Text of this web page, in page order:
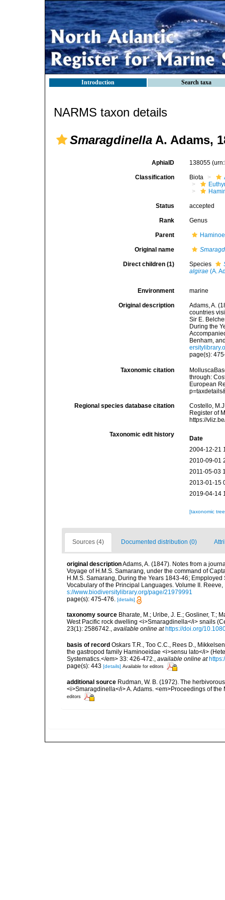
Introduction Search taxa
NARMS taxon details
Smaragdinella A. Adams,
AphiaID 138055
Classification Biota
Status accepted
Rank Genus
Parent
Original name
Direct children (1) Species
algirae (A.
Environment marine
Original description
Adams, A.
countries
Sir E.
During the
Benham,
page(s):
Taxonomic citation
through:
European
Regional species database citation
Costello,
Register of
https://
Taxonomic edit history
Date
2004-12-21
2010-09-01
2011-05-03
2013-01-15
2019-04-14
[taxonomic
Sources (4) Documented distribution (0)
original descriptionAdams, A. (1847). Notes from a
Voyage of H.M.S. Samarang, under the command of
H.M.S. Samarang, During the Years 1843-46;
Vocabulary of the Principal Languages. Volume II.
s://www.biodiversitylibrary.org/page/21979991
page(s): 475-476. [details]
taxonomy source Bharate, M.; Uribe, J. E.; Gosliner, T.;
West Pacific rock dwelling <i>Smaragdinella</i> snails
23(1): 2586742., available online at https://doi.org/
basis of record Oskars T.R., Too C.C., Rees D.,
the gastropod family Haminoeidae <i>sensu lato</i>
Systematics.</em> 33: 426-472.
available online at
page(s): 443 [details] Available for editors
additional source Rudman, W. B. (1972). The
<i>Smaragdinella</i> A. Adams. <em>Proceedings of
editors